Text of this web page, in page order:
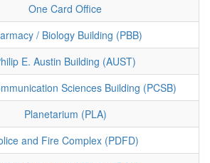
One Card Office
/ Biology Building (PBB)
E. Austin Building (AUST)
Sciences Building (PCSB)
Planetarium (PLA)
and Fire Complex (PDFD)